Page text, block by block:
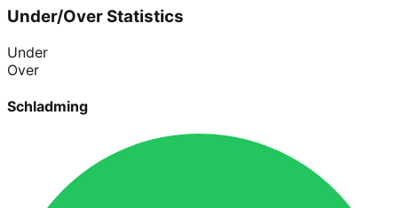
Under/Over Statistics
Under
Over
Schladming